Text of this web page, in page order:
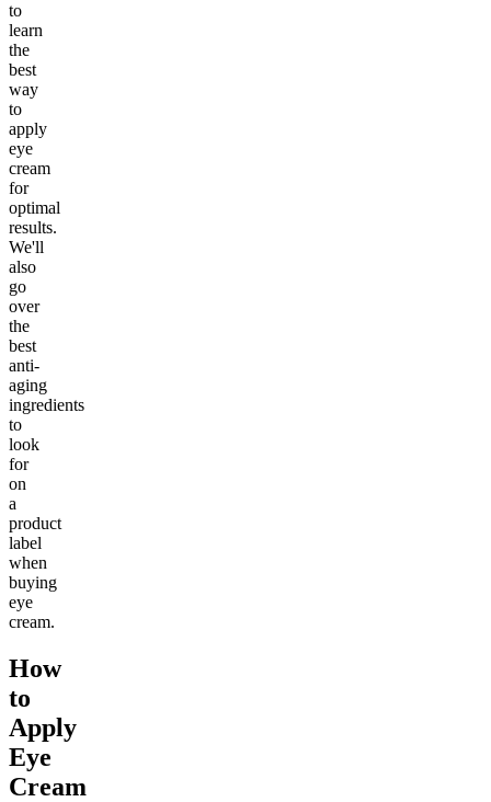
to
learn
the
best
way
to
apply
eye
cream
for
optimal
results.
We'll
also
go
over
the
best
anti-
aging
ingredients
to
look
for
on
a
product
label
when
buying
eye
cream.
How
to
Apply
Eye
Cream